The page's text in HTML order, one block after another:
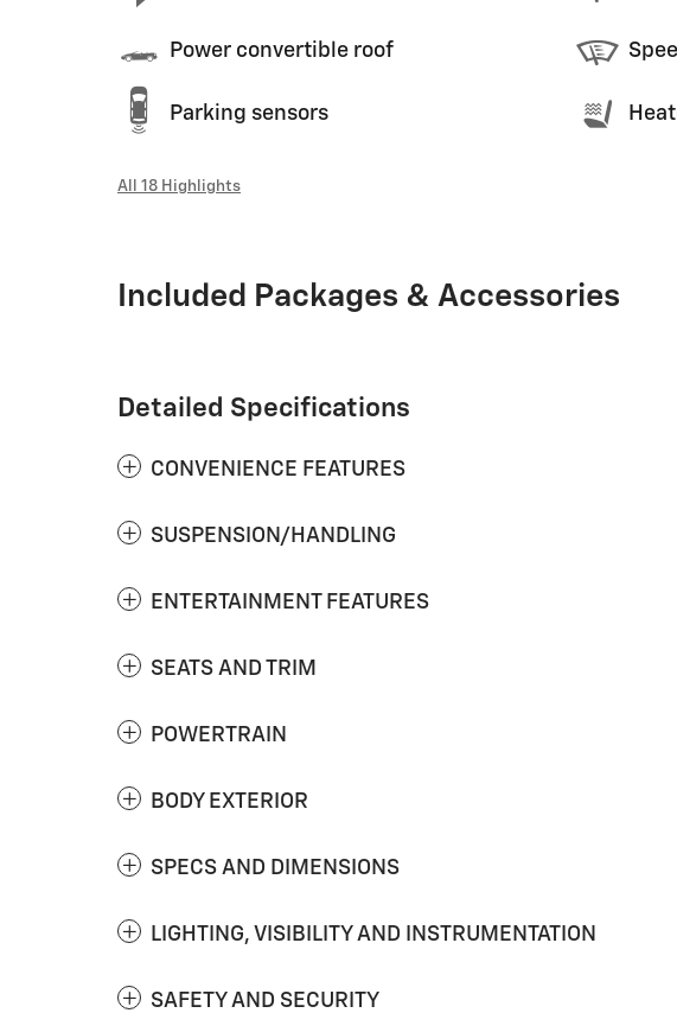
Power convertible roof
Parking sensors
All 18 Highlights
Included Packages & Accessories
Detailed Specifications
CONVENIENCE FEATURES
SUSPENSION/HANDLING
ENTERTAINMENT FEATURES
SEATS AND TRIM
POWERTRAIN
BODY EXTERIOR
SPECS AND DIMENSIONS
LIGHTING, VISIBILITY AND INSTRUMENTATION
SAFETY AND SECURITY